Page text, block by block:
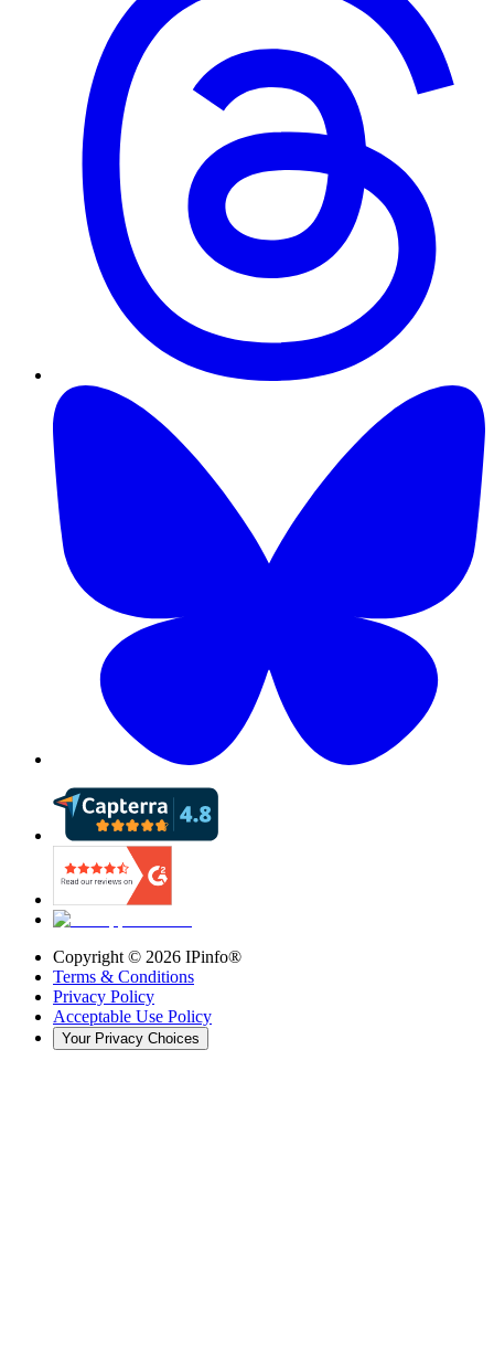
Copyright © 2026 IPinfo®
Terms & Conditions
Privacy Policy
Acceptable Use Policy
Your Privacy Choices